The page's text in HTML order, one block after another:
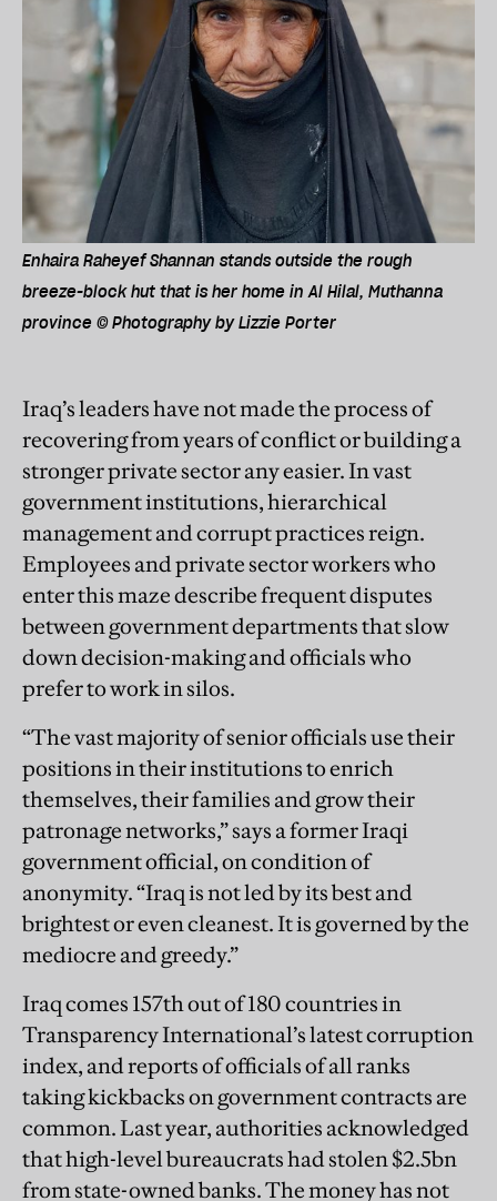
Enhaira Raheyef Shannan stands outside the rough
breeze-block hut that is her home in Al Hilal, Muthanna
province © Photography by Lizzie Porter
Iraq’s leaders have not made the process of
recovering from years of conflict or building a
stronger private sector any easier. In vast
government institutions, hierarchical
management and corrupt practices reign.
Employees and private sector workers who
enter this maze describe frequent disputes
between government departments that slow
down decision-making and officials who
prefer to work in silos.
“The vast majority of senior officials use their
positions in their institutions to enrich
themselves, their families and grow their
patronage networks,” says a former Iraqi
government official, on condition of
anonymity. “Iraq is not led by its best and
brightest or even cleanest. It is governed by the
mediocre and greedy.”
Iraq comes 157th out of 180 countries in
Transparency International’s latest corruption
index, and reports of officials of all ranks
taking kickbacks on government contracts are
common. Last year, authorities acknowledged
that high-­level bureaucrats had stolen $2.5bn
from state-owned banks. The money has not